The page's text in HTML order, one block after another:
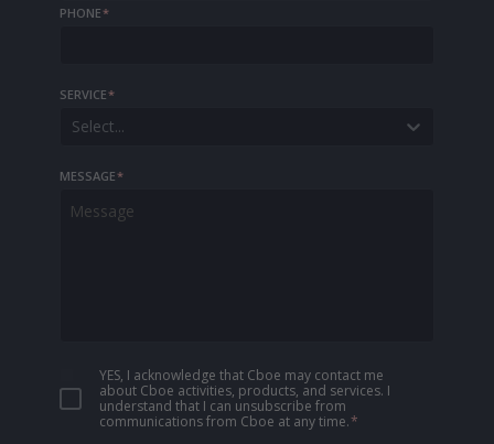
PHONE*
SERVICE*
Select...
MESSAGE*
YES, I acknowledge that Cboe may contact me
about Cboe activities, products, and services. I
understand that I can unsubscribe from
communications from Cboe at any time.*